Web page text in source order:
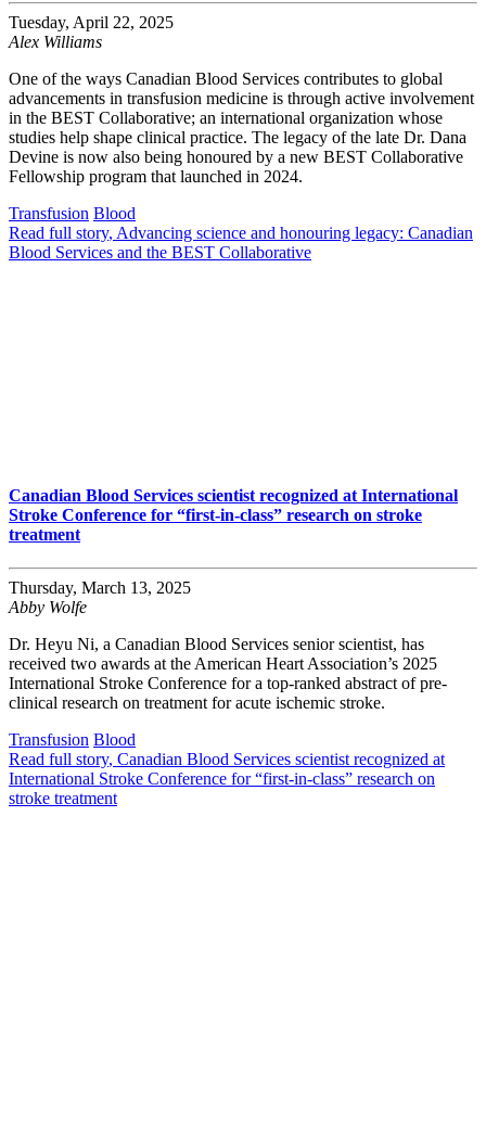
Tuesday, April 22, 2025
Alex Williams
One of the ways Canadian Blood Services contributes to global
advancements in transfusion medicine is through active involvement
in the BEST Collaborative; an international organization whose
studies help shape clinical practice. The legacy of the late Dr. Dana
Devine is now also being honoured by a new BEST Collaborative
Fellowship program that launched in 2024.
Transfusion Blood
Read full story, Advancing science and honouring legacy: Canadian
Blood Services and the BEST Collaborative
Canadian Blood Services scientist recognized at International
Stroke Conference for “first-in-class” research on stroke
treatment
Thursday, March 13, 2025
Abby Wolfe
Dr. Heyu Ni, a Canadian Blood Services senior scientist, has
received two awards at the American Heart Association’s 2025
International Stroke Conference for a top-ranked abstract of pre-
clinical research on treatment for acute ischemic stroke.
Transfusion Blood
Read full story, Canadian Blood Services scientist recognized at
International Stroke Conference for “first-in-class” research on
stroke treatment